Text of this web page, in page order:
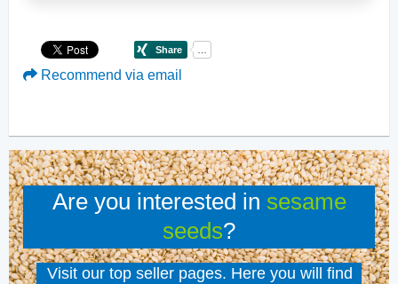
Recommend via email
Are you interested in sesame
seeds?
Visit our top seller pages. Here you will find